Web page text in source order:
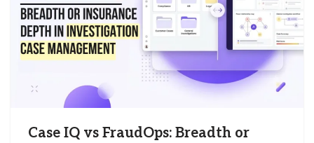
Case IQ vs FraudOps: Breadth or